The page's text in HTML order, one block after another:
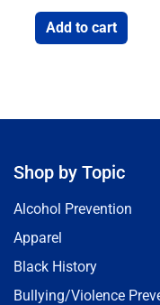
Add to cart
Shop by Topic
Alcohol Prevention
Apparel
Black History
Bullying/Violence